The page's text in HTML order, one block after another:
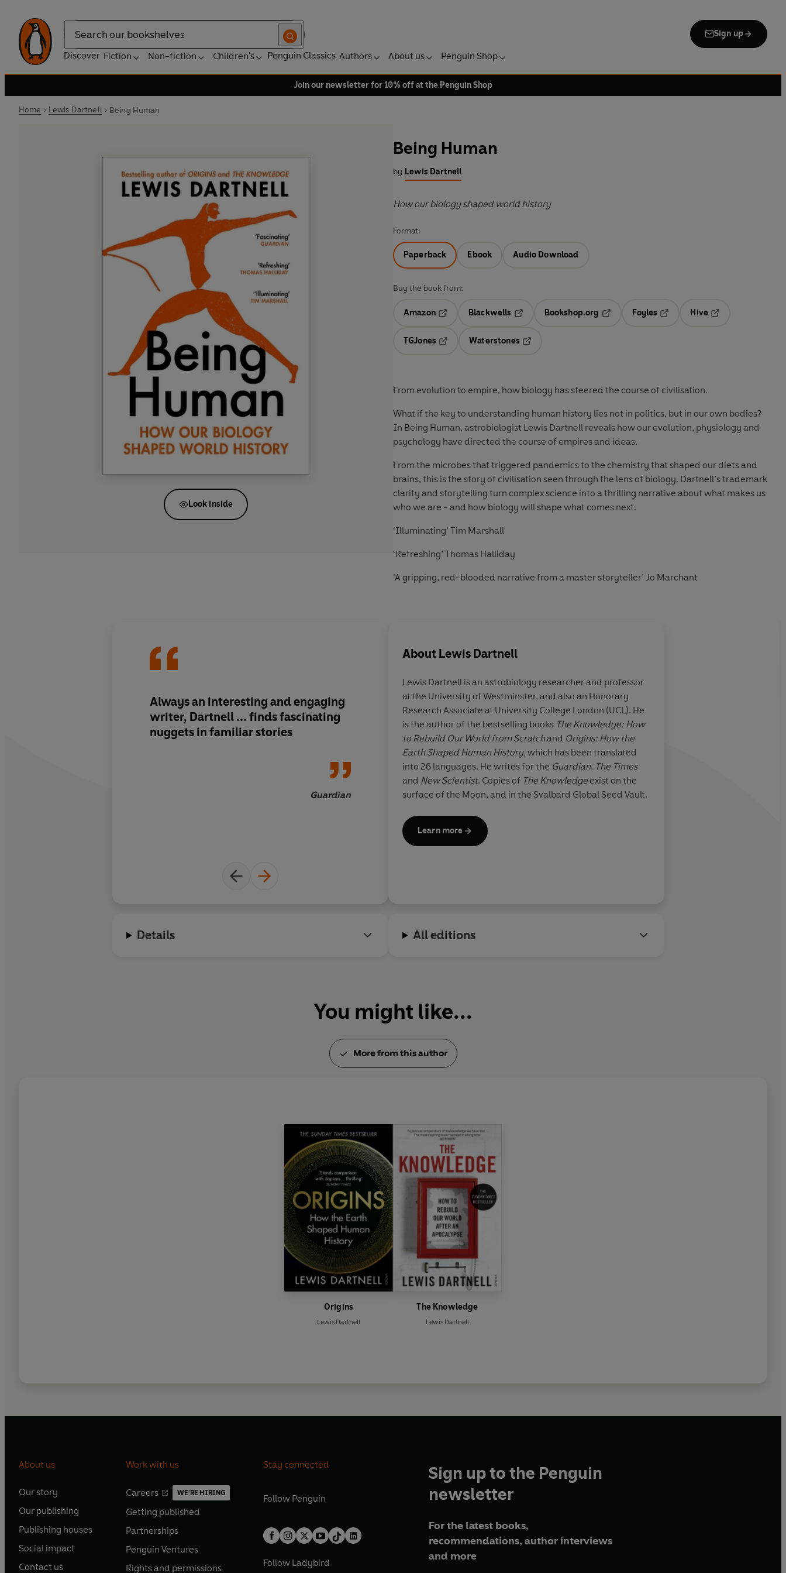
Search
Sign up
Discover Fiction Non-fiction Children's Penguin Classics Authors About us Penguin Shop
Join our newsletter for 10% off at the Penguin Shop
Home Lewis Dartnell Being Human
Look inside
Being Human
by Lewis Dartnell
How our biology shaped world history
Format:
Paperback Ebook Audio Download
Buy the book from:
Amazon
Blackwells
Opens in a new tab
Bookshop.org
Opens in a new tab
Foyles
Hive
TGJones
Waterstones
From evolution to empire, how biology has steered the course of civilisation.
What if the key to understanding human history lies not in politics, but in our own bodies?
In Being Human, astrobiologist Lewis Dartnell reveals how our evolution, physiology and
psychology have directed the course of empires and ideas.
From the microbes that triggered pandemics to the chemistry that shaped our diets and
brains, this is the story of civilisation seen through the lens of biology. Dartnell’s trademark
clarity and storytelling turn complex science into a thrilling narrative about what makes us
who we are - and how biology will shape what comes next.
‘Illuminating’ Tim Marshall
‘Refreshing’ Thomas Halliday
‘A gripping, red-blooded narrative from a master storyteller’ Jo Marchant
Always an interesting and engaging
writer, Dartnell ... finds fascinating
nuggets in familiar stories
Guardian
I’ve always liked Dartnell’s books for
their factiness
Sunday Times
About Lewis Dartnell
Lewis Dartnell is an astrobiology researcher and professor
at the University of Westminster, and also an Honorary
Research Associate at University College London (UCL). He
is the author of the bestselling books The Knowledge: How
to Rebuild Our World from Scratchand Origins: How the
Earth Shaped Human History, which has been translated
into 26 languages. He writes for the Guardian, The Times
and New Scientist. Copies of The Knowledgeexist on the
surface of the Moon, and in the Svalbard Global Seed Vault.
Learn more
Details All editions
You might like...
More from this author
Origins
Lewis Dartnell
The Knowledge
Lewis Dartnell
About us
Our story
O
p
e
s
i
Our publishing
O
p
e
Publishing houses
O
p
e
Social impact
O
p
Contact us
Work with us
Careers WE'RE HIRING
O
p
e
s
i
Getting published
O
p
e
Partnerships
O
p
e
Penguin Ventures
O
p
Rights and permissions
Stay connected
Follow Penguin
Follow Ladybird
Sign up to the Penguin
newsletter
For the latest books,
recommendations, author interviews
and more